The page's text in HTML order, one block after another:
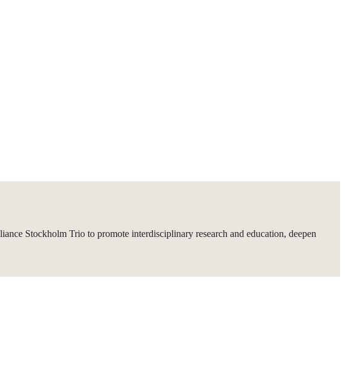
Stockholm Trio to promote interdisciplinary research and education, deepen